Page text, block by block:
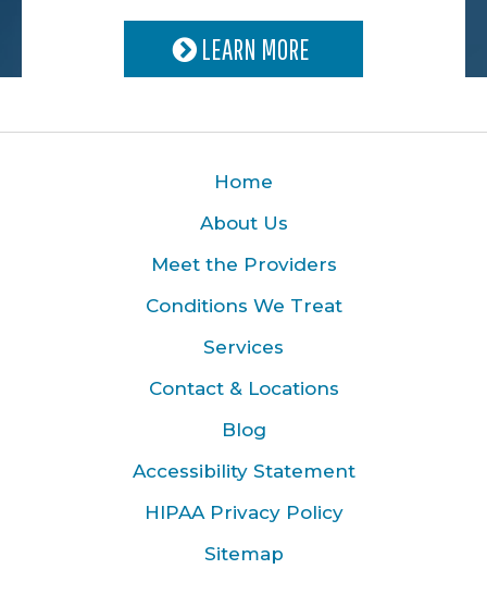
LEARN MORE
Home
About Us
Meet the Providers
Conditions We Treat
Services
Contact & Locations
Blog
Accessibility Statement
HIPAA Privacy Policy
Sitemap